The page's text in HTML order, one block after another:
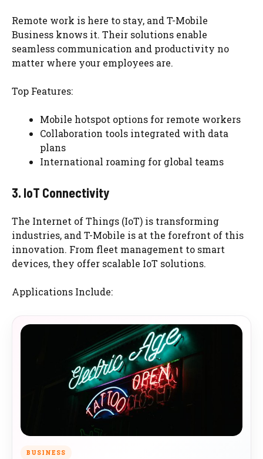
Remote work is here to stay, and T-Mobile
Business knows it. Their solutions enable
seamless communication and productivity no
matter where your employees are.
Top Features:
Mobile hotspot options for remote workers
Collaboration tools integrated with data
plans
International roaming for global teams
3. IoT Connectivity
The Internet of Things (IoT) is transforming
industries, and T-Mobile is at the forefront of this
innovation. From fleet management to smart
devices, they offer scalable IoT solutions.
Applications Include:
BUSINESS